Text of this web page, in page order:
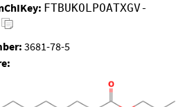
FTBUKOLPOATXGV-
3681-78-5